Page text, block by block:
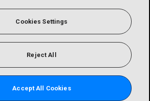
Cookies Settings
Reject All
Accept All Cookies